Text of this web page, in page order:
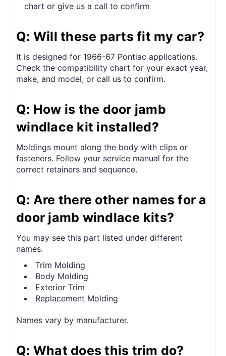
chart or give us a call to confirm
Q: Will these parts fit my car?
It is designed for 1966-67 Pontiac applications.
Check the compatibility chart for your exact year,
make, and model, or call us to confirm.
Q: How is the door jamb
windlace kit installed?
Moldings mount along the body with clips or
fasteners. Follow your service manual for the
correct retainers and sequence.
Q: Are there other names for a
door jamb windlace kits?
You may see this part listed under different
names.
Trim Molding
Body Molding
Exterior Trim
Replacement Molding
Names vary by manufacturer.
Q: What does this trim do?